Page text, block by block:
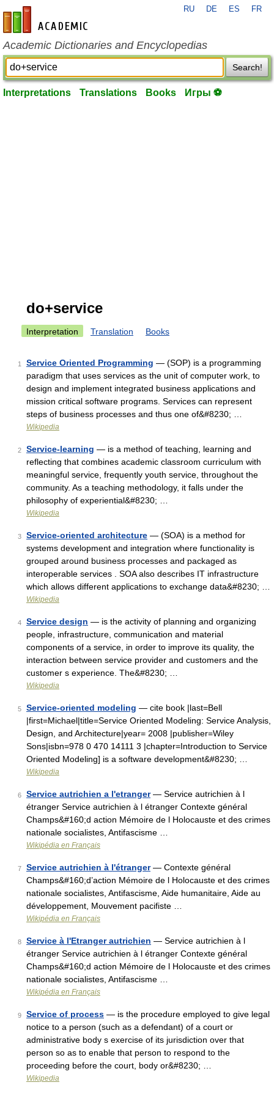
en-academic.com
RU DE ES FR
Academic Dictionaries and Encyclopedias
Search!
Interpretations Translations Books Игры ⚽
do+service
Interpretation Translation Books
1 Service Oriented Programming — (SOP) is a programming
paradigm that uses services as the unit of computer work, to
design and implement integrated business applications and
mission critical software programs. Services can represent
steps of business processes and thus one of&#8230; …
Wikipedia
2 Service-learning — is a method of teaching, learning and
reflecting that combines academic classroom curriculum with
meaningful service, frequently youth service, throughout the
community. As a teaching methodology, it falls under the
philosophy of experiential&#8230; …
Wikipedia
3 Service-oriented architecture — (SOA) is a method for
systems development and integration where functionality is
grouped around business processes and packaged as
interoperable services . SOA also describes IT infrastructure
which allows different applications to exchange data&#8230; …
Wikipedia
4 Service design — is the activity of planning and organizing
people, infrastructure, communication and material
components of a service, in order to improve its quality, the
interaction between service provider and customers and the
customer s experience. The&#8230; …
Wikipedia
5 Service-oriented modeling — cite book |last=Bell
|first=Michael|title=Service Oriented Modeling: Service Analysis,
Design, and Architecture|year= 2008 |publisher=Wiley
Sons|isbn=978 0 470 14111 3 |chapter=Introduction to Service
Oriented Modeling] is a software development&#8230; …
Wikipedia
6 Service autrichien a l'etranger— Service autrichien à l
étranger Service autrichien à l étranger Contexte général
Champs&#160;d action Mémoire de l Holocauste et des crimes
nationale socialistes, Antifascisme …
Wikipédia en Français
7 Service autrichien à l'étranger— Contexte général
Champs&#160;d’action Mémoire de l Holocauste et des crimes
nationale socialistes, Antifascisme, Aide humanitaire, Aide au
développement, Mouvement pacifiste …
Wikipédia en Français
8 Service à l'Etranger autrichien — Service autrichien à l
étranger Service autrichien à l étranger Contexte général
Champs&#160;d action Mémoire de l Holocauste et des crimes
nationale socialistes, Antifascisme …
Wikipédia en Français
9 Service of process — is the procedure employed to give legal
notice to a person (such as a defendant) of a court or
administrative body s exercise of its jurisdiction over that
person so as to enable that person to respond to the
proceeding before the court, body or&#8230; …
Wikipedia